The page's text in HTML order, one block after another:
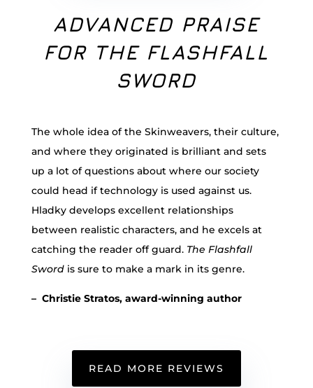
ADVANCED PRAISE
FOR THE FLASHFALL
SWORD
The whole idea of the Skinweavers, their culture,
and where they originated is brilliant and sets
up a lot of questions about where our society
could head if technology is used against us.
Hladky develops excellent relationships
between realistic characters, and he excels at
catching the reader off guard. The Flashfall
Swordis sure to make a mark in its genre.
– Christie Stratos, award-winning author
READ MORE REVIEWS